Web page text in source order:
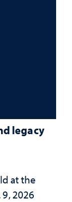
legacy
at the
2026